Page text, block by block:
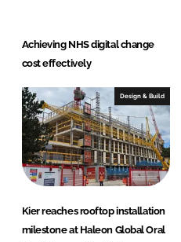
Achieving NHS digital change
cost effectively
Design & Build
Kier reaches rooftop installation
milestone at Haleon Global Oral